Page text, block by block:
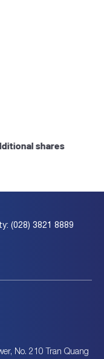
shares
(028) 3821 8889
No. 210 Tran Quang